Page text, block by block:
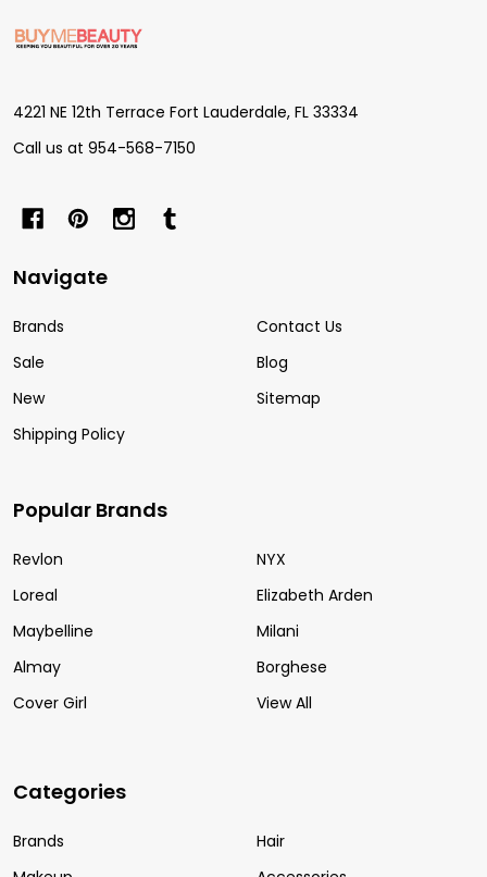
Footer
Start
4221 NE 12th Terrace Fort Lauderdale, FL 33334
Call us at 954-568-7150
Navigate
Brands
Sale
New
Shipping Policy
Contact Us
Blog
Sitemap
Popular Brands
Revlon
Loreal
Maybelline
Almay
Cover Girl
NYX
Elizabeth Arden
Milani
Borghese
View All
Categories
Brands
Hair